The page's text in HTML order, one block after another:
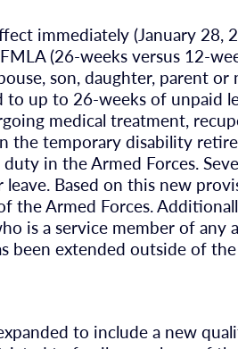
immediately (January 28,
(26-weeks versus 12-
son, daughter, parent
to up to 26-weeks of unpaid
medical treatment,
the temporary disability
in the Armed Forces.
Based on this new
the Armed Forces.
is a service member of any
been extended outside of
to include a new